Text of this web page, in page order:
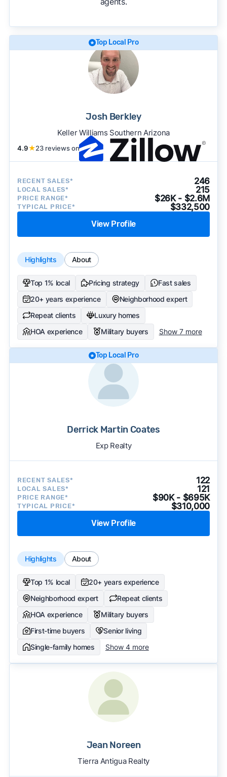
We regularly update our rankings as new data
approach to surface the most useful
recommendations.See our full methodology.
Top Local Pro
Josh Berkley
Keller Williams Southern Arizona
4.9★23 reviews on
RECENT SALES* 246
LOCAL SALES* 215
PRICE RANGE* $26K - $2.6M
TYPICAL PRICE* $332,500
View Profile
Highlights About
Top 1% local Pricing strategy
Fast sales
20+ years experience
Neighborhood expert
Repeat clients
Luxury homes
HOA experience
Military buyers Show 7 more
Top Local Pro
Derrick Martin Coates
Exp Realty
RECENT SALES* 122
LOCAL SALES* 121
PRICE RANGE* $90K - $695K
TYPICAL PRICE* $310,000
View Profile
Highlights About
Top 1% local
20+ years experience
Neighborhood expert
Repeat clients
HOA experience
Military buyers
First-time buyers
Senior living
Single-family homes
Show 4 more
Jean Noreen
Tierra Antigua Realty